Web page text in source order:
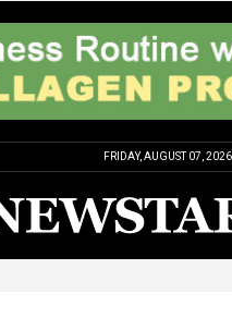
FRIDAY, AUGUST 07, 2026